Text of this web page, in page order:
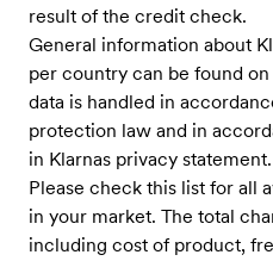
result of the credit check.
General information about
per country can be found
data is handled in
protection law and in
in Klarnas privacy statement.
Please check this list for all
in your market. The total
including cost of product,